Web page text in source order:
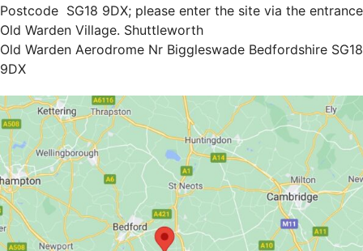
Postcode SG18 9DX; please enter the site via the
Old Warden Village. Shuttleworth
Old Warden Aerodrome Nr Biggleswade Bedfordshire SG18
9DX